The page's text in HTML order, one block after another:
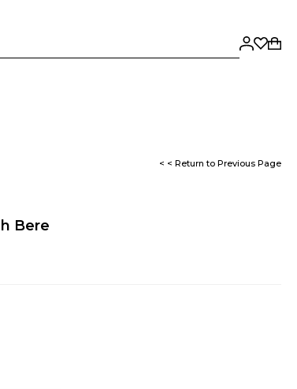
< < Return to Previous Page
Bere